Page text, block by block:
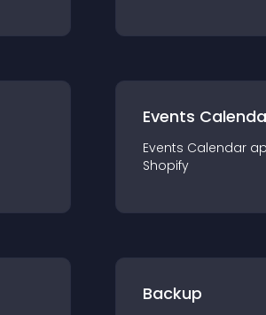
Events
Events Calendar
Shopify
Backup